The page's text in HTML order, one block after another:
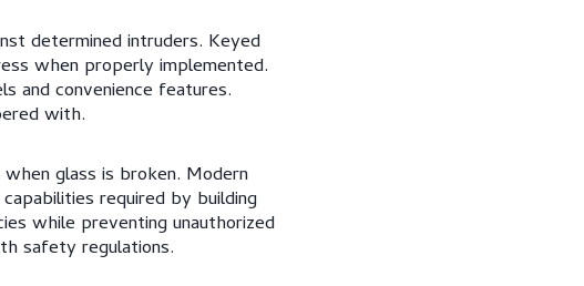
determined intruders. Keyed
when properly implemented.
and convenience features.
with.
glass is broken. Modern
required by building
while preventing unauthorized
safety regulations.